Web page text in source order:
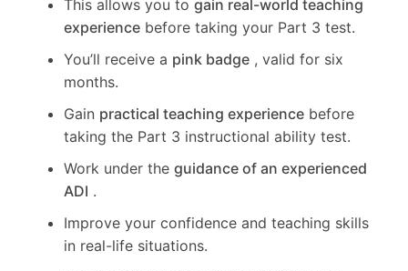
This allows you to gain real-world teaching
experience before taking your Part 3 test.
You’ll receive a pink badge , valid for six
months.
Gain practical teaching experience before
taking the Part 3 instructional ability test.
Work under the guidance of an experienced
ADI .
Improve your confidence and teaching skills
in real-life situations.